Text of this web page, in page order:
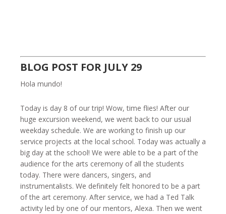
BLOG POST FOR JULY 29
Hola mundo!
Today is day 8 of our trip! Wow, time flies! After our
huge excursion weekend, we went back to our usual
weekday schedule. We are working to finish up our
service projects at the local school. Today was actually a
big day at the school! We were able to be a part of the
audience for the arts ceremony of all the students
today. There were dancers, singers, and
instrumentalists. We definitely felt honored to be a part
of the art ceremony. After service, we had a Ted Talk
activity led by one of our mentors, Alexa. Then we went